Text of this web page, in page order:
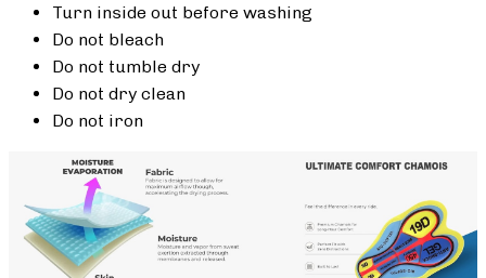
Turn inside out before washing
Do not bleach
Do not tumble dry
Do not dry clean
Do not iron